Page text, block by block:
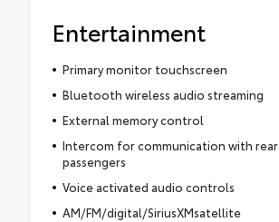
Entertainment
Primary monitor touchscreen
Bluetooth wireless audio streaming
External memory control
Intercom for communication with rear
passengers
Voice activated audio controls
AM/FM/digital/SiriusXMsatellite